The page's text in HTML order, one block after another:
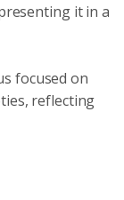
it in a
focused on
reflecting